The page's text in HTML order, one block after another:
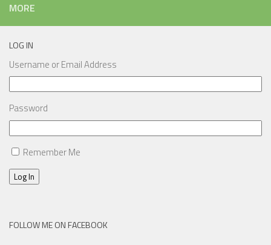
MORE
LOG IN
Username or Email Address
Password
Remember Me
Log In
FOLLOW ME ON FACEBOOK